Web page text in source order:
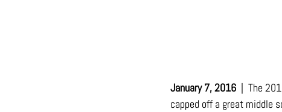
January 7, 2016 |  The
capped off a great middle